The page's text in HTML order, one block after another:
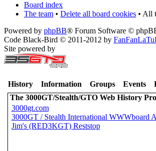
Board index
The team • Delete all board cookies • All
Powered by phpBB® Forum Software ©
Code Black-Bird © 2011-2012 by
Site powered by
History Information Groups Events
The 3000GT/Stealth/GTO Web History
3000gt.com
3000GT / Stealth International WWWboard
Jim's (RED3KGT) Reststop